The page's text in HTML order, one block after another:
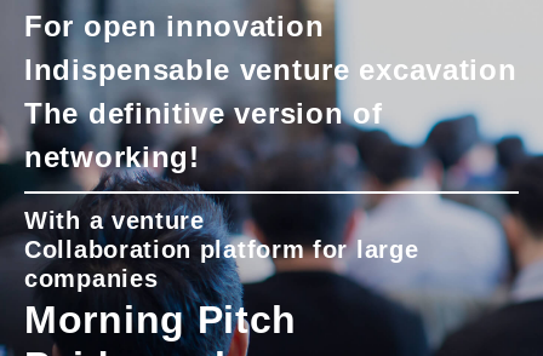
For open innovation
Indispensable venture excavation
The definitive version of
networking!
With a venture
Collaboration platform for large
companies
Morning Pitch